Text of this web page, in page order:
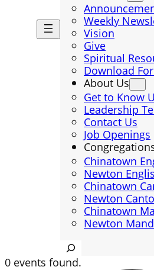
Weekly
Vision
Give
Spiritual
Download
About Us
Get to Know
Leadership
Contact Us
Job Openings
Chinatown
Newton
Chinatown
Newton
Chinatown
Newton
Search
0 events found.